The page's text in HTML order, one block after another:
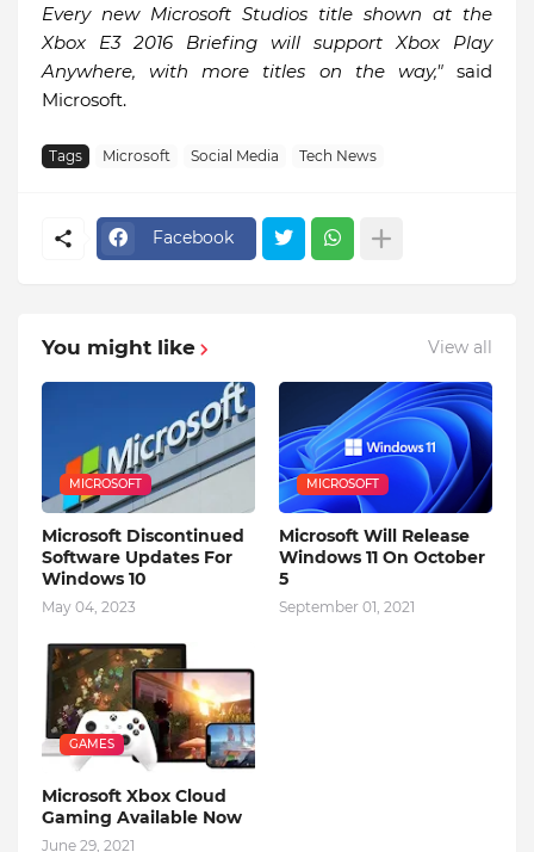
Every new Microsoft Studios title shown at the
Xbox E3 2016 Briefing will support Xbox Play
Anywhere, with more titles on the way," said
Microsoft.
Tags Microsoft Social Media Tech News
Facebook
You might like View all
MICROSOFT
Microsoft Discontinued
Software Updates For
Windows 10
May 04, 2023
MICROSOFT
Microsoft Will Release
Windows 11 On October
5
September 01, 2021
GAMES
Microsoft Xbox Cloud
Gaming Available Now
June 29, 2021